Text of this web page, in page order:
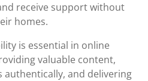
receive support without
homes.
is essential in online
valuable content,
authentically, and delivering